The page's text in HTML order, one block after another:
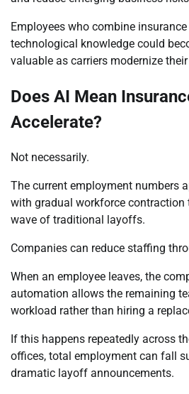
Employees who combine
technological knowledge could
valuable as carriers modernize
Does AI Mean
Accelerate?
Not necessarily.
The current employment numbers
with gradual workforce contraction
wave of traditional layoffs.
Companies can reduce staffing
When an employee leaves, the
automation allows the remaining
workload rather than hiring a
If this happens repeatedly across
offices, total employment can fall
dramatic layoff announcements.